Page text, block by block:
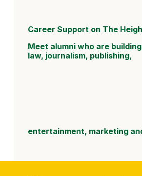
Career Support on The
Meet alumni who are
law, journalism, publishing,
entertainment, marketing